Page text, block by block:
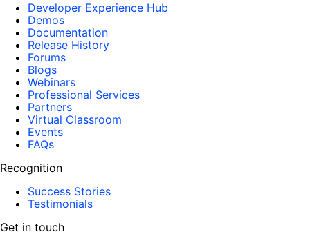
Developer Experience Hub
Demos
Documentation
Release History
Forums
Blogs
Webinars
Professional Services
Partners
Virtual Classroom
Events
FAQs
Recognition
Success Stories
Testimonials
Get in touch